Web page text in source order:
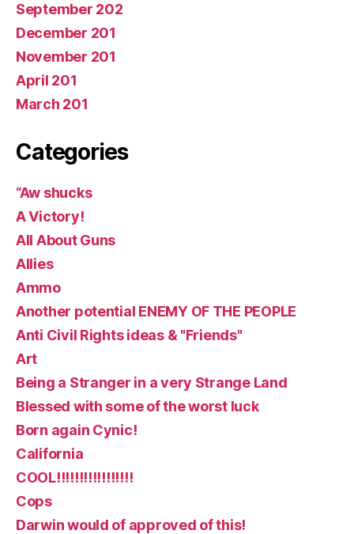
September 202
December 201
November 201
April 201
March 201
Categories
“Aw shucks
A Victory!
All About Guns
Allies
Ammo
Another potential ENEMY OF THE PEOPLE
Anti Civil Rights ideas & "Friends"
Art
Being a Stranger in a very Strange Land
Blessed with some of the worst luck
Born again Cynic!
California
COOL!!!!!!!!!!!!!!!!!
Cops
Darwin would of approved of this!